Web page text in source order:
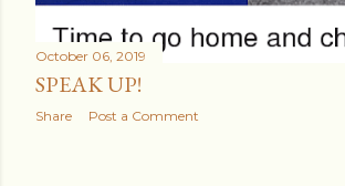
October 06, 2019
SPEAK UP!
Share Post a Comment